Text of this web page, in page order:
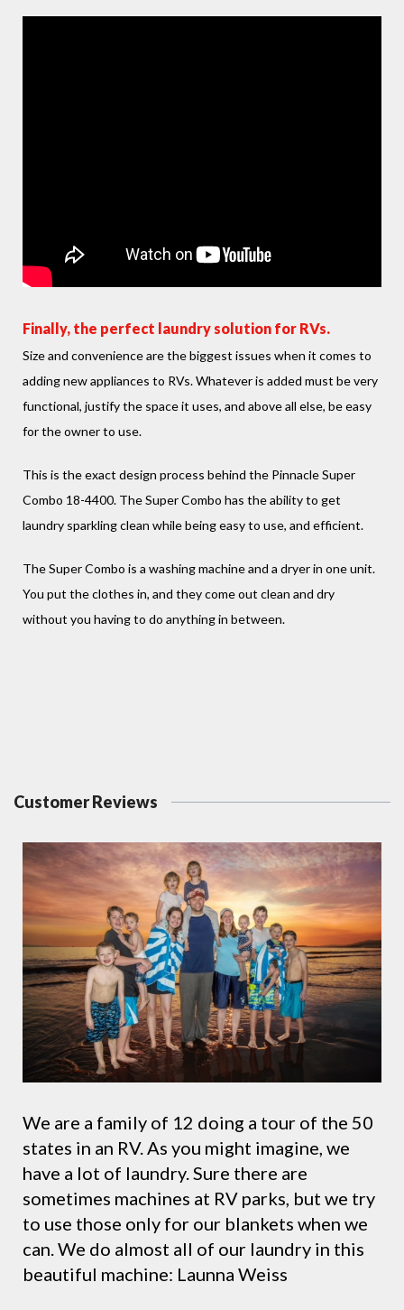
Finally, the perfect laundry solution for RVs.
Size and convenience are the biggest issues when it comes to
adding new appliances to RVs. Whatever is added must be very
functional, justify the space it uses, and above all else, be easy
for the owner to use.
This is the exact design process behind the Pinnacle Super
Combo 18-4400. The Super Combo has the ability to get
laundry sparkling clean while being easy to use, and efficient.
The Super Combo is a washing machine and a dryer in one unit.
You put the clothes in, and they come out clean and dry
without you having to do anything in between.
Customer Reviews
We are a family of 12 doing a tour of the 50
states in an RV. As you might imagine, we
have a lot of laundry. Sure there are
sometimes machines at RV parks, but we try
to use those only for our blankets when we
can. We do almost all of our laundry in this
beautiful machine: Launna Weiss